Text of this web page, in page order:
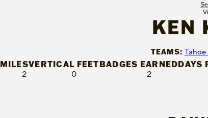
KEN
TEAMS:
MILES
2
VERTICAL FEET
0
BADGES EARNED
2
DAYS